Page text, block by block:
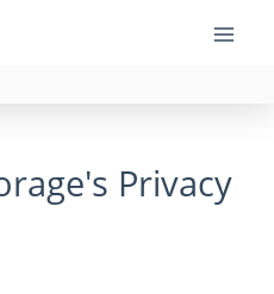
Privacy